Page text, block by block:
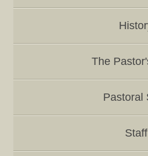
The
Pastoral
Staff